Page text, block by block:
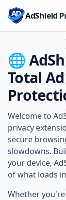
AdShield
🌐
Total
Welcome to
privacy
secure
slowdowns.
your device,
of what loads
Whether